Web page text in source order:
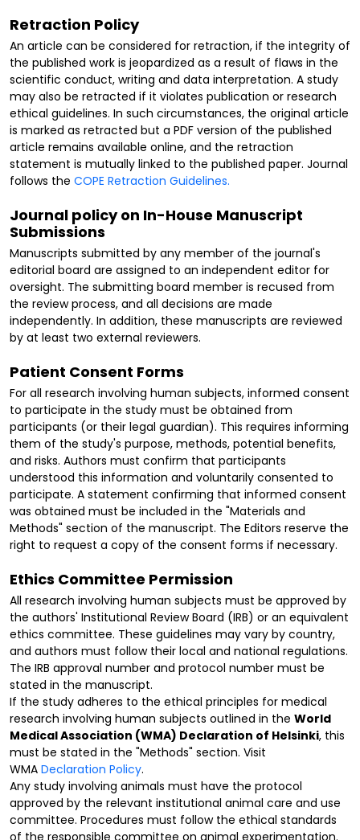
Retraction Policy
An article can be considered for retraction, if the integrity of
the published work is jeopardized as a result of flaws in the
scientific conduct, writing and data interpretation. A study
may also be retracted if it violates publication or research
ethical guidelines. In such circumstances, the original article
is marked as retracted but a PDF version of the published
article remains available online, and the retraction
statement is mutually linked to the published paper. Journal
follows the COPE Retraction Guidelines.
Journal policy on In-House Manuscript
Submissions
Manuscripts submitted by any member of the journal's
editorial board are assigned to an independent editor for
oversight. The submitting board member is recused from
the review process, and all decisions are made
independently. In addition, these manuscripts are reviewed
by at least two external reviewers.
Patient Consent Forms
For all research involving human subjects, informed consent
to participate in the study must be obtained from
participants (or their legal guardian). This requires informing
them of the study's purpose, methods, potential benefits,
and risks. Authors must confirm that participants
understood this information and voluntarily consented to
participate. A statement confirming that informed consent
was obtained must be included in the "Materials and
Methods" section of the manuscript. The Editors reserve the
right to request a copy of the consent forms if necessary.
Ethics Committee Permission
All research involving human subjects must be approved by
the authors' Institutional Review Board (IRB) or an equivalent
ethics committee. These guidelines may vary by country,
and authors must follow their local and national regulations.
The IRB approval number and protocol number must be
stated in the manuscript.
If the study adheres to the ethical principles for medical
research involving human subjects outlined in the World
Medical Association (WMA) Declaration of Helsinki, this
must be stated in the "Methods" section. Visit
WMA Declaration Policy.
Any study involving animals must have the protocol
approved by the relevant institutional animal care and use
committee. Procedures must follow the ethical standards